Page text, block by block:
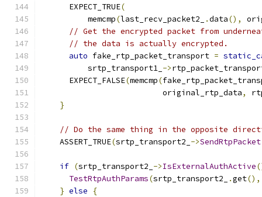
      EXPECT_TRUE
(
          memcmp
(last_recv_packet2_ .data(),
// Get the encrypted packet from
// the data is actually encrypted.
auto fake_rtp_packet_transport =
          srtp_transport1_
->
      EXPECT_FALSE
(memcmp(
                          original_rtp_data
,
}
// Do the same thing in the opposite
    ASSERT_TRUE
(srtp_transport2_ ->SendRtpPacket
if (srtp_transport2_ ->IsExternalAuthActive
TestRtpAuthParams(srtp_transport2_ .get(),
} else {